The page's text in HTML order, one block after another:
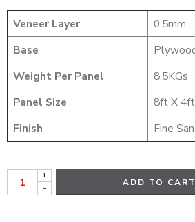
Veneer Layer
0.5mm
Base
Weight Per Panel
8.5KGs
Panel Size
8ft X
Finish
Fine
+
-
ADD TO CART